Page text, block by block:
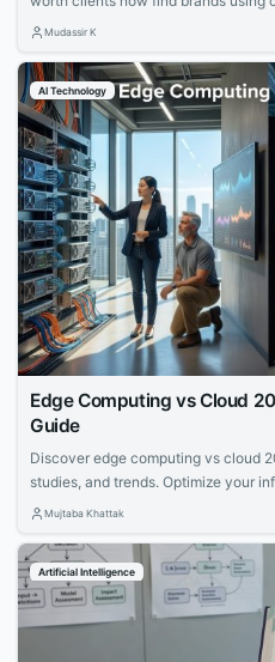
websites and visual prestige leave
strategies fix this gap. Let us
and tech-savvy audience....
Mudassir K
AI Technology
Edge Computing vs Cloud
Guide
Discover edge computing vs cloud
studies, and trends. Optimize your
scalability in hybrid models.
Mujtaba Khattak
Artificial Intelligence